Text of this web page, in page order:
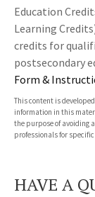
Education
Learning
credits for
postsecondary
Form &
This content is
information in this
the purpose of avoiding
professionals for
HAVE A